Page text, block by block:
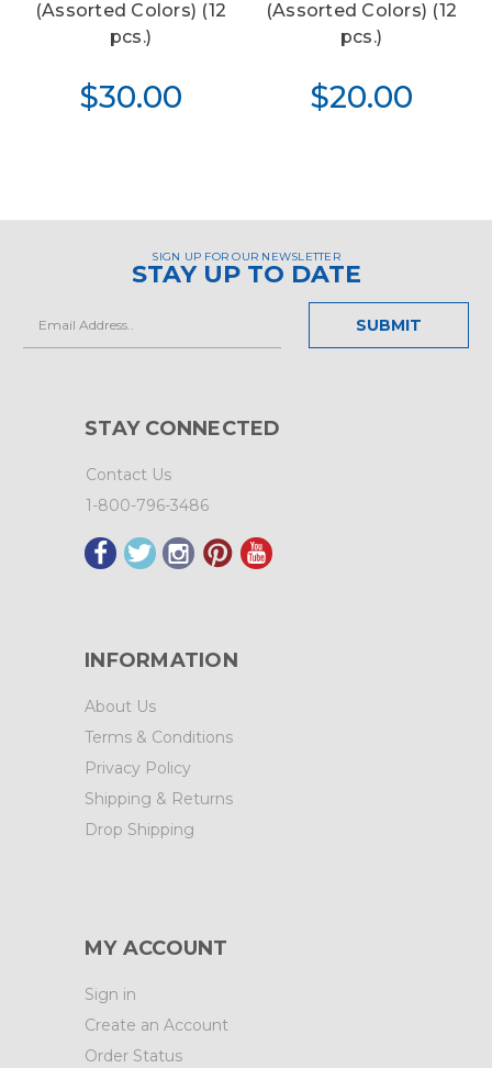
(Assorted Colors) (12
pcs.)
$30.00
(Assorted Colors) (12
pcs.)
$20.00
SIGN UP FOR OUR NEWSLETTER
STAY UP TO DATE
Address
STAY CONNECTED
Contact Us
1-800-796-3486
INFORMATION
About Us
Terms & Conditions
Privacy Policy
Shipping & Returns
Drop Shipping
MY ACCOUNT
Sign in
Create an Account
Order Status